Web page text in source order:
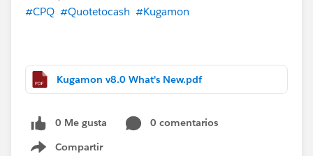
#CPQ #Quotetocash #Kugamon
Kugamon v8.0 What's New.pdf
0 Me gusta
0 comentarios
Compartir